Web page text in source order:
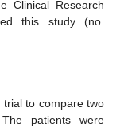
Clinical Research
this study (no.
to compare two
patients were